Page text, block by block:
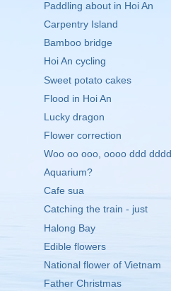
Paddling about in Hoi An
Carpentry Island
Bamboo bridge
Hoi An cycling
Sweet potato cakes
Flood in Hoi An
Lucky dragon
Flower correction
Woo oo ooo, oooo ddd dddd
Aquarium?
Cafe sua
Catching the train - just
Halong Bay
Edible flowers
National flower of Vietnam
Father Christmas